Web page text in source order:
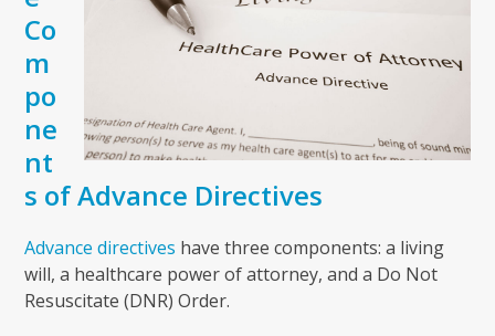
Co
m
po
ne
nt
s of Advance Directives
Advance directives have three components: a living
will, a healthcare power of attorney, and a Do Not
Resuscitate (DNR) Order.